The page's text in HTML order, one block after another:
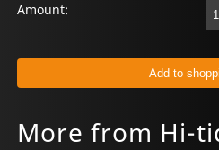
Amount:
More from Hi-